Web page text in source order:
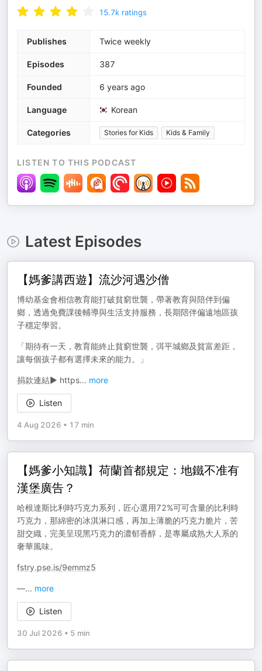
15.7k ratings
Publishes Twice weekly
Episodes 387
Founded 6 years ago
Language Korean
Categories Stories for Kids Kids & Family
LISTEN TO THIS PODCAST
Latest Episodes
【媽爹講西遊】流沙河遇沙僧
博幼基金會相信教育能打破貧窮世襲，帶著教育與陪伴到偏
鄉，透過免費課後輔導與生活支持服務，長期陪伴偏遠地區孩
子穩定學習。
「期待有一天，教育能終止貧窮世襲，弭平城鄉及貧富差距，
讓每個孩子都有選擇未來的能力。」
捐款連結▶️ https... more
Listen
4 Aug 2026 • 17 min
【媽爹小知識】荷蘭首都規定：地鐵不准有
漢堡廣告？
哈根達斯比利時巧克力系列，匠心選用72%可可含量的比利時
巧克力，那綿密的冰淇淋口感，再加上薄脆的巧克力脆片，苦
甜交織，完美呈現黑巧克力的濃郁香醇，是專屬成熟大人系的
奢華風味。
fstry.pse.is/9emmz5
—... more
Listen
30 Jul 2026 • 5 min